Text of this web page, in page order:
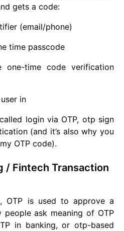
gets a code:
(email/phone)
time passcode
one-time code verification
in
login via OTP, otp sign
(and it’s also why you
OTP code).
/ Fintech Transaction
OTP is used to approve a
people ask meaning of OTP
in banking, or otp-based